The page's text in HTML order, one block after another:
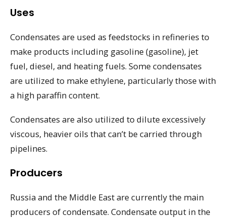
Uses
Condensates are used as feedstocks in refineries to
make products including gasoline (gasoline), jet
fuel, diesel, and heating fuels. Some condensates
are utilized to make ethylene, particularly those with
a high paraffin content.
Condensates are also utilized to dilute excessively
viscous, heavier oils that can’t be carried through
pipelines.
Producers
Russia and the Middle East are currently the main
producers of condensate. Condensate output in the